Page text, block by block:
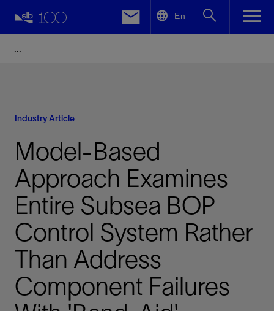
En
Industry Article
Model-Based
Approach Examines
Entire Subsea BOP
Control System Rather
Than Address
Component Failures
Facebook